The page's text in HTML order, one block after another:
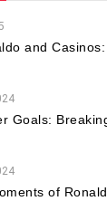
and
Goals:
of